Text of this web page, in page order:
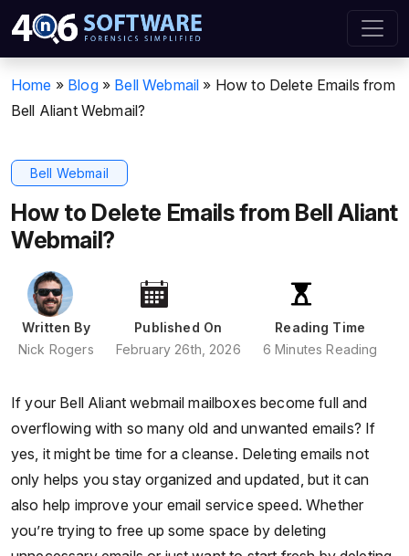
Home » Blog » Bell Webmail » How to Delete Emails from
Bell Aliant Webmail?
Bell Webmail
How to Delete Emails from Bell Aliant
Webmail?
Written By
Nick Rogers
Published On
February 26th, 2026
Reading Time
6 Minutes Reading
If your Bell Aliant webmail mailboxes become full and
overflowing with so many old and unwanted emails? If
yes, it might be time for a cleanse. Deleting emails not
only helps you stay organized and updated, but it can
also help improve your email service speed. Whether
you’re trying to free up some space by deleting